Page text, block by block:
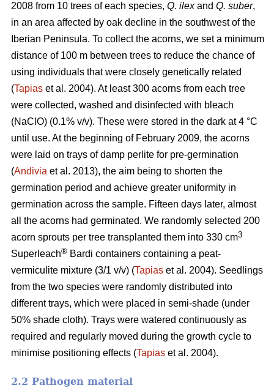
2008 from 10 trees of each species, Q. ilexand Q. suber,
in an area affected by oak decline in the southwest of the
Iberian Peninsula. To collect the acorns, we set a minimum
distance of 100 m between trees to reduce the chance of
using individuals that were closely genetically related
(Tapias et al. 2004). At least 300 acorns from each tree
were collected, washed and disinfected with bleach
(NaClO) (0.1% v/v). These were stored in the dark at 4 °C
until use. At the beginning of February 2009, the acorns
were laid on trays of damp perlite for pre-germination
(Andivia et al. 2013), the aim being to shorten the
germination period and achieve greater uniformity in
germination across the sample. Fifteen days later, almost
all the acorns had germinated. We randomly selected 200
acorn sprouts per tree transplanted them into 330 cm3
Superleach® Bardi containers containing a peat-
vermiculite mixture (3/1 v/v) (Tapias et al. 2004). Seedlings
from the two species were randomly distributed into
different trays, which were placed in semi-shade (under
50% shade cloth). Trays were watered continuously as
required and regularly moved during the growth cycle to
minimise positioning effects (Tapias et al. 2004).
2.2 Pathogen material